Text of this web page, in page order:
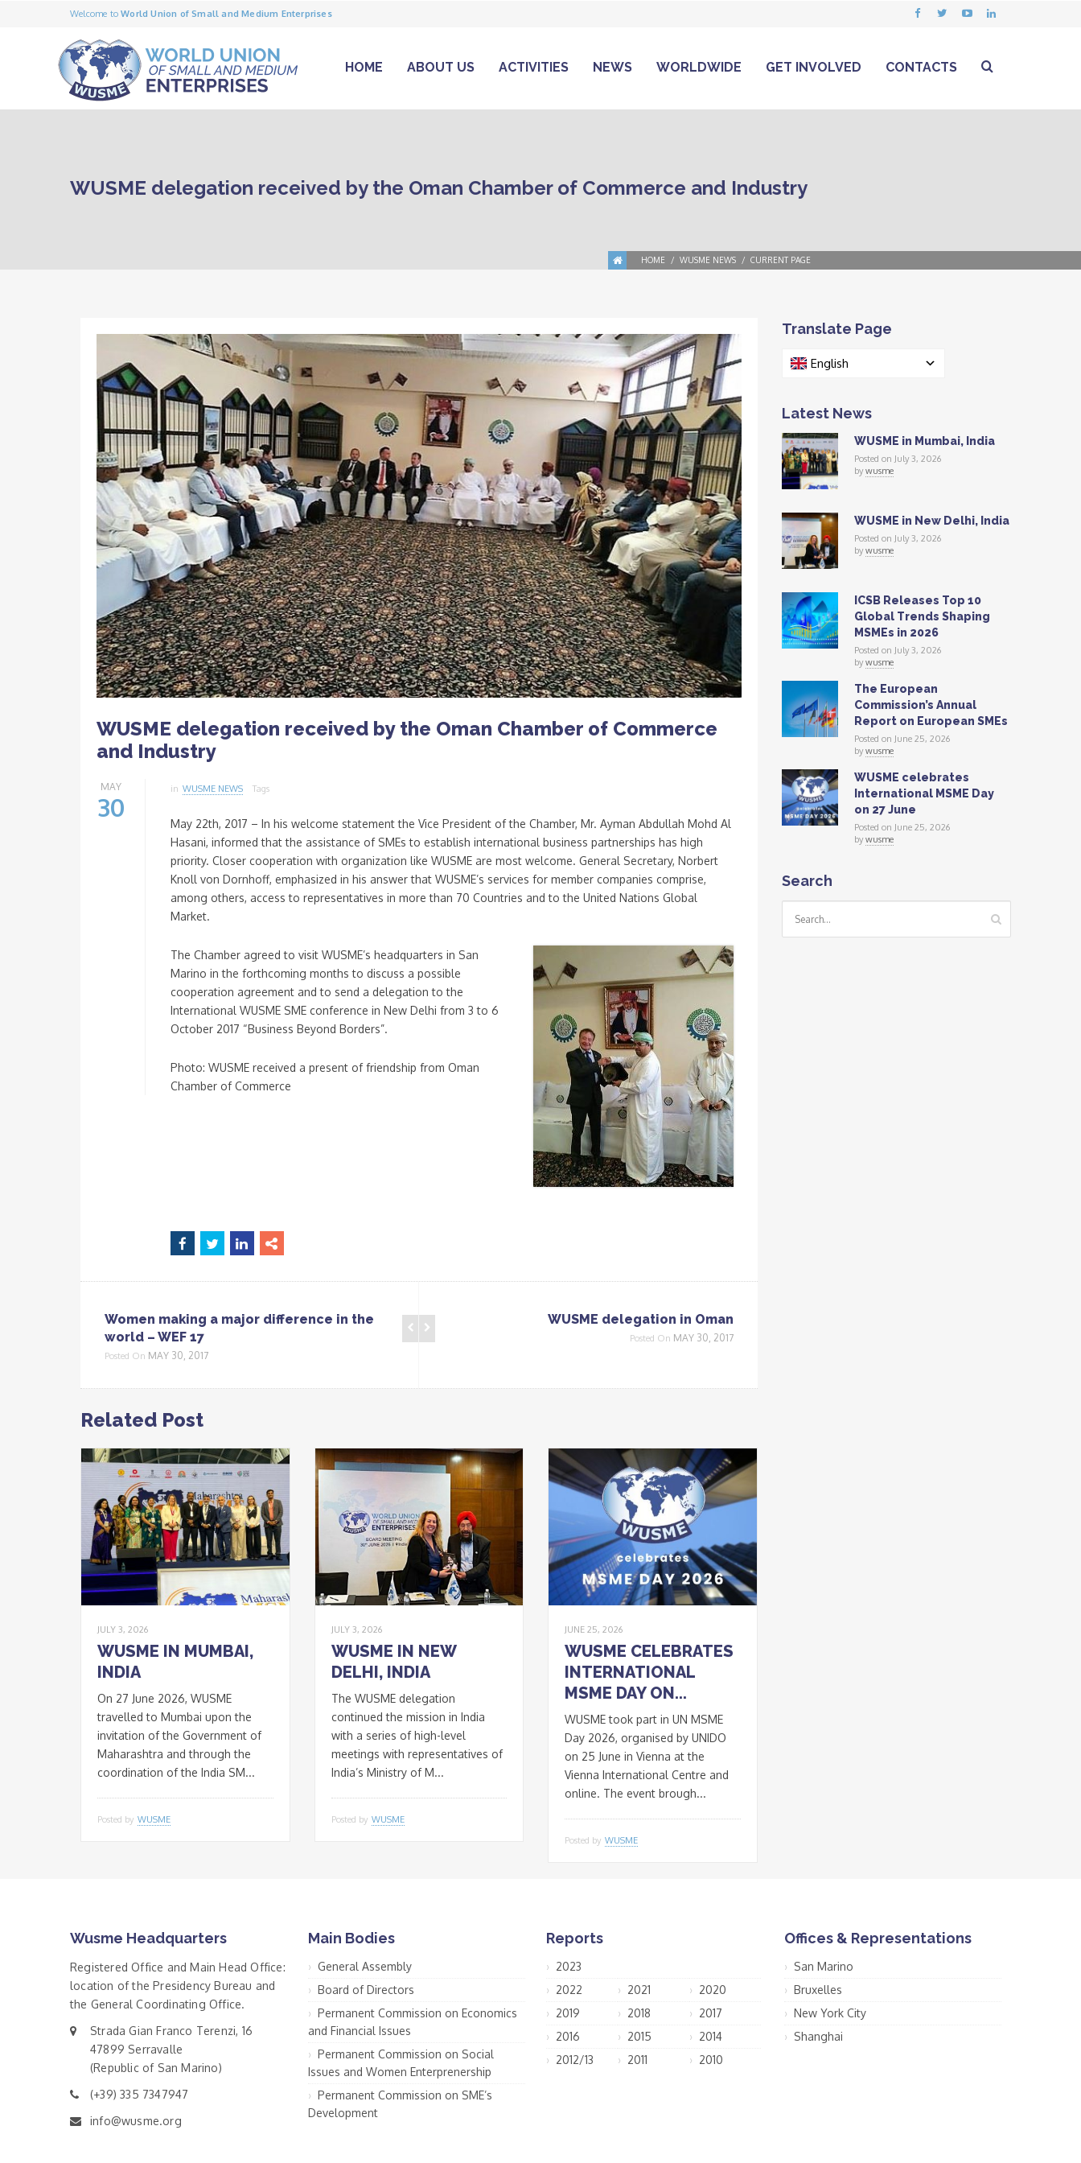
Welcome toWorld Union of Small and Medium Enterprises
HOME ABOUT US ACTIVITIES NEWS WORLDWIDE GET INVOLVED CONTACTS
WUSME delegation received by the Oman Chamber of Commerce and Industry
HOME WUSME NEWS CURRENT PAGE
WUSME delegation received by the Oman Chamber of Commerce
and Industry
MAY
30
in WUSME NEWS Tags
May 22th, 2017 – In his welcome statement the Vice President of the Chamber, Mr. Ayman Abdullah Mohd Al
Hasani, informed that the assistance of SMEs to establish international business partnerships has high
priority. Closer cooperation with organization like WUSME are most welcome. General Secretary, Norbert
Knoll von Dornhoff, emphasized in his answer that WUSME’s services for member companies comprise,
among others, access to representatives in more than 70 Countries and to the United Nations Global
Market.
The Chamber agreed to visit WUSME’s headquarters in San
Marino in the forthcoming months to discuss a possible
cooperation agreement and to send a delegation to the
International WUSME SME conference in New Delhi from 3 to 6
October 2017 “Business Beyond Borders”.
Photo: WUSME received a present of friendship from Oman
Chamber of Commerce
Women making a major difference in the
world – WEF 17
Posted On MAY 30, 2017
WUSME delegation in Oman
Posted On MAY 30, 2017
Related Post
JULY 3, 2026
WUSME IN MUMBAI,
INDIA
On 27 June 2026, WUSME
travelled to Mumbai upon the
invitation of the Government of
Maharashtra and through the
coordination of the India SM...
Posted by WUSME
JULY 3, 2026
WUSME IN NEW
DELHI, INDIA
The WUSME delegation
continued the mission in India
with a series of high-level
meetings with representatives of
India’s Ministry of M...
Posted by WUSME
JUNE 25, 2026
WUSME CELEBRATES
INTERNATIONAL
MSME DAY ON...
WUSME took part in UN MSME
Day 2026, organised by UNIDO
on 25 June in Vienna at the
Vienna International Centre and
online. The event brough...
Posted by WUSME
Translate Page
English
Latest News
WUSME in Mumbai, India
Posted on July 3, 2026
bywusme
WUSME in New Delhi, India
Posted on July 3, 2026
bywusme
ICSB Releases Top 10
Global Trends Shaping
MSMEs in 2026
Posted on July 3, 2026
bywusme
The European
Commission’s Annual
Report on European SMEs
Posted on June 25, 2026
bywusme
WUSME celebrates
International MSME Day
on 27 June
Posted on June 25, 2026
bywusme
Search
Wusme Headquarters
Registered Office and Main Head Office:
location of the Presidency Bureau and
the General Coordinating Office.
Strada Gian Franco Terenzi, 16
47899 Serravalle
(Republic of San Marino)
(+39) 335 7347947
info@wusme.org
Main Bodies
General Assembly
Board of Directors
Permanent Commission on Economics
and Financial Issues
Permanent Commission on Social
Issues and Women Enterprenership
Permanent Commission on SME’s
Development
Reports
2023
2022
2021
2020
2019
2018
2017
2016
2015
2014
2012/13
2011 2010
Offices & Representations
San Marino
Bruxelles
New York City
Shanghai